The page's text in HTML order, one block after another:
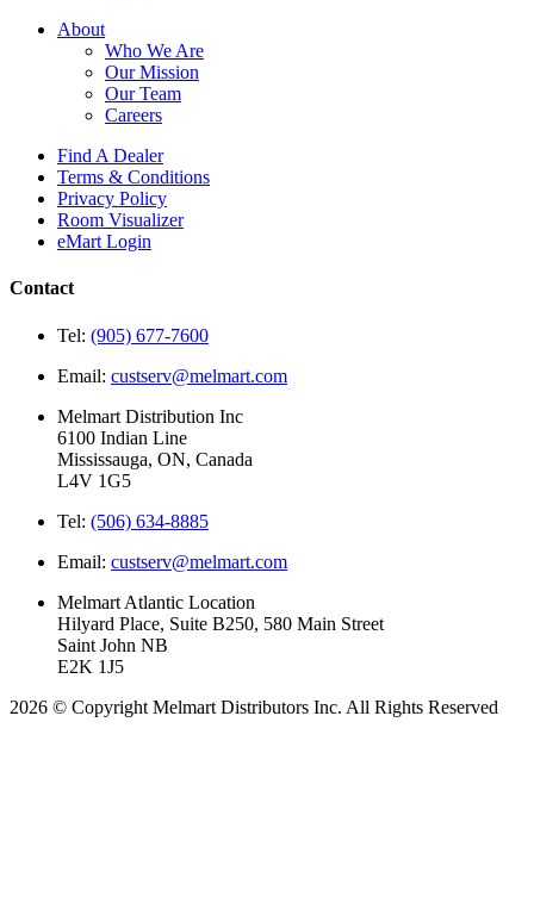
About
Who We Are
Our Mission
Our Team
Careers
Find A Dealer
Terms & Conditions
Privacy Policy
Room Visualizer
eMart Login
Contact
Tel: (905) 677-7600
Email: custserv@melmart.com
Melmart Distribution Inc
6100 Indian Line
Mississauga, ON, Canada
L4V 1G5
Tel: (506) 634-8885
Email: custserv@melmart.com
Melmart Atlantic Location
Hilyard Place, Suite B250, 580 Main Street
Saint John NB
E2K 1J5
2026 © Copyright Melmart Distributors Inc. All Rights Reserved